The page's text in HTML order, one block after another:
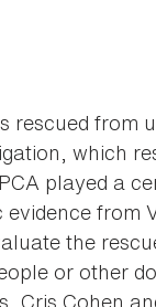
rescued
which
played a
from
the
or other